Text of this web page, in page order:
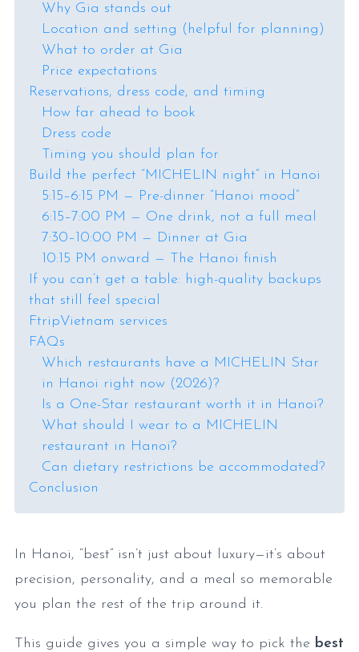
Why Gia stands out
Location and setting (helpful for planning)
What to order at Gia
Price expectations
Reservations, dress code, and timing
How far ahead to book
Dress code
Timing you should plan for
Build the perfect “MICHELIN night” in Hanoi
5:15–6:15 PM — Pre-dinner “Hanoi mood”
6:15–7:00 PM — One drink, not a full meal
7:30–10:00 PM — Dinner at Gia
10:15 PM onward — The Hanoi finish
If you can’t get a table: high-quality backups
that still feel special
FtripVietnam services
FAQs
Which restaurants have a MICHELIN Star
in Hanoi right now (2026)?
Is a One-Star restaurant worth it in Hanoi?
What should I wear to a MICHELIN
restaurant in Hanoi?
Can dietary restrictions be accommodated?
Conclusion
In Hanoi, “best” isn’t just about luxury—it’s about
precision, personality, and a meal so memorable
you plan the rest of the trip around it.
This guide gives you a simple way to pick the best